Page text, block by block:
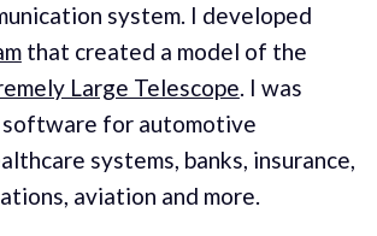
system. I developed
that created a model of the
Large Telescope. I was
for automotive
systems, banks, insurance,
aviation and more.